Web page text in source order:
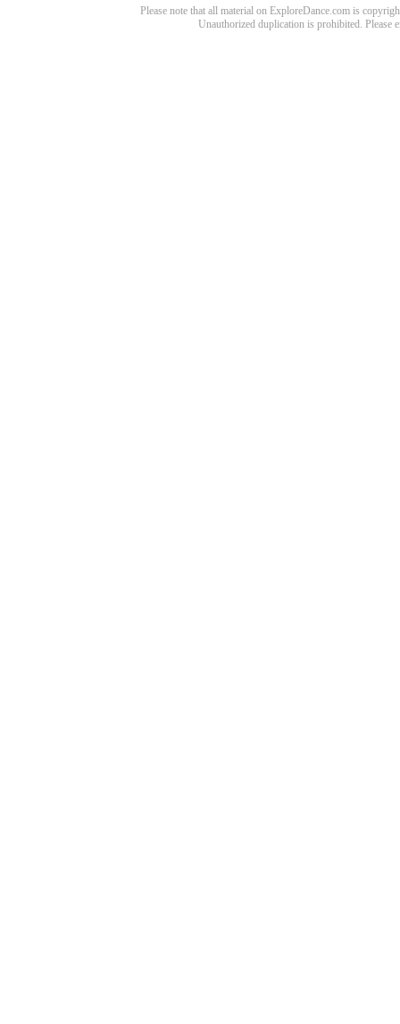
Please note that all material on ExploreDance.com is
Unauthorized duplication is prohibited. Please